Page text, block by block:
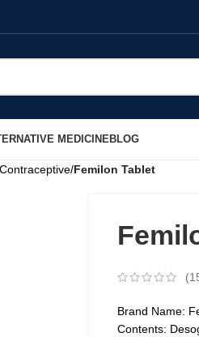
MEDICINEBLOG
/Femilon Tablet
(
Brand Name:
Contents: